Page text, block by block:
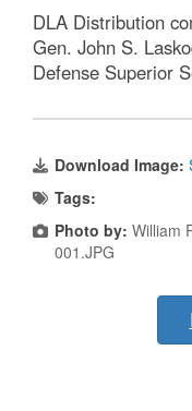
DLA Distribution
Gen. John S.
Defense Superior
Download Image:
Tags:
Photo by: William
001.JPG